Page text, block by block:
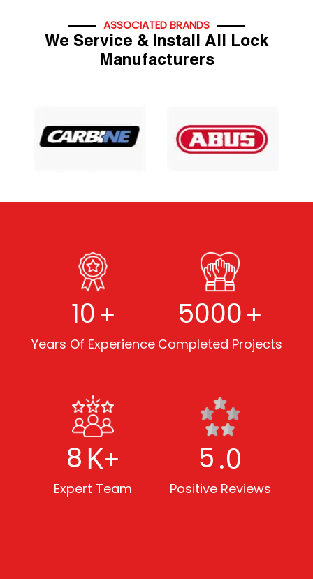
ASSOCIATED BRANDS
We Service & Install All Lock
Manufacturers
10+
Years Of Experience
5000+
Completed Projects
8K+
Expert Team
5.0
Positive Reviews